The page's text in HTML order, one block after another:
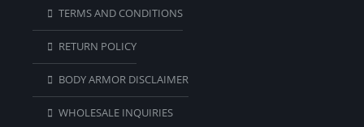
TERMS AND CONDITIONS
RETURN POLICY
BODY ARMOR DISCLAIMER
WHOLESALE INQUIRIES